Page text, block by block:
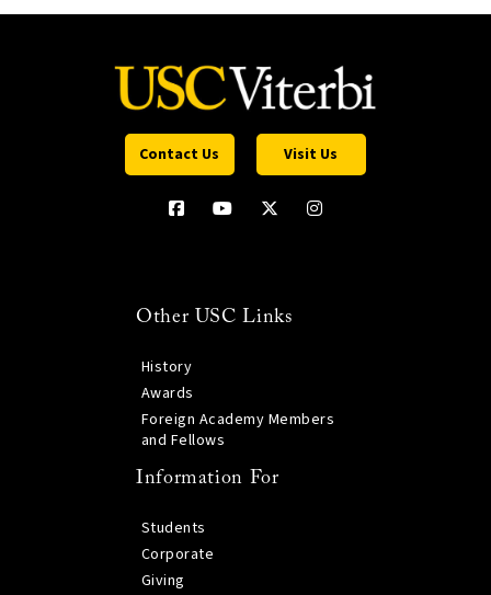
Contact Us Visit Us
Other USC Links
History
Awards
Foreign Academy Members
and Fellows
Information For
Students
Corporate
Giving